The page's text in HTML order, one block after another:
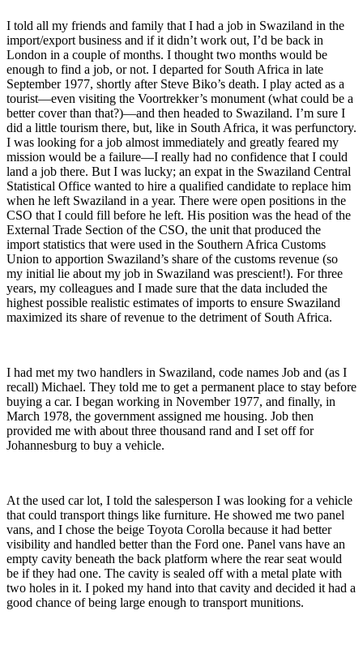
I told all my friends and family that I had a job in Swaziland in the
import/export business and if it didn’t work out, I’d be back in
London in a couple of months. I thought two months would be
enough to find a job, or not. I departed for South Africa in late
September 1977, shortly after Steve Biko’s death. I play acted as a
tourist—even visiting the Voortrekker’s monument (what could be a
better cover than that?)—and then headed to Swaziland. I’m sure I
did a little tourism there, but, like in South Africa, it was perfunctory.
I was looking for a job almost immediately and greatly feared my
mission would be a failure—I really had no confidence that I could
land a job there. But I was lucky; an expat in the Swaziland Central
Statistical Office wanted to hire a qualified candidate to replace him
when he left Swaziland in a year. There were open positions in the
CSO that I could fill before he left. His position was the head of the
External Trade Section of the CSO, the unit that produced the
import statistics that were used in the Southern Africa Customs
Union to apportion Swaziland’s share of the customs revenue (so
my initial lie about my job in Swaziland was prescient!). For three
years, my colleagues and I made sure that the data included the
highest possible realistic estimates of imports to ensure Swaziland
maximized its share of revenue to the detriment of South Africa.
I had met my two handlers in Swaziland, code names Job and (as I
recall) Michael. They told me to get a permanent place to stay before
buying a car. I began working in November 1977, and finally, in
March 1978, the government assigned me housing. Job then
provided me with about three thousand rand and I set off for
Johannesburg to buy a vehicle.
At the used car lot, I told the salesperson I was looking for a vehicle
that could transport things like furniture. He showed me two panel
vans, and I chose the beige Toyota Corolla because it had better
visibility and handled better than the Ford one. Panel vans have an
empty cavity beneath the back platform where the rear seat would
be if they had one. The cavity is sealed off with a metal plate with
two holes in it. I poked my hand into that cavity and decided it had a
good chance of being large enough to transport munitions.